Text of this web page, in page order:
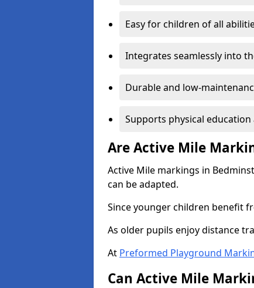
Easy for children of all
Integrates seamlessly into
Durable and low-
Supports physical
Are Active Mile
Active Mile markings in
can be adapted.
Since younger children benefit
As older pupils enjoy distance
At Preformed Playground
Can Active Mile